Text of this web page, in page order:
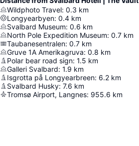
Wildphoto Travel: 0.3 km
Longyearbyen: 0.4 km
Svalbard Museum: 0.6 km
North Pole Expedition Museum: 0.7 km
Taubanesentralen: 0.7 km
Gruve 1A Amerikagruva: 0.8 km
Polar bear road sign: 1.5 km
Galleri Svalbard: 1.9 km
Isgrotta på Longyearbreen: 6.2 km
Svalbard Husky: 7.6 km
Tromsø Airport, Langnes: 955.6 km